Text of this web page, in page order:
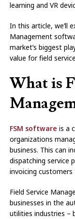
learning and VR
In this article, we’ll
Management
market’s biggest
value for field
What is
FSM software is a
organizations
business. This can
dispatching service
invoicing customers
Field Service
businesses in the
utilities industries –